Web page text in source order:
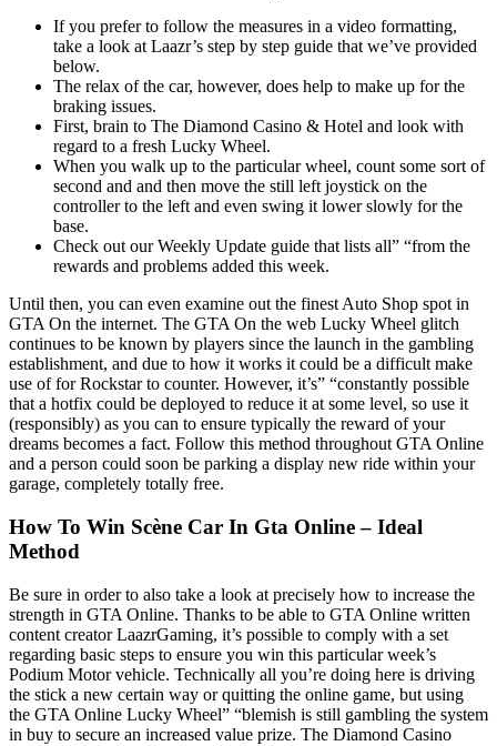
If you prefer to follow the measures in a video formatting,
take a look at Laazr’s step by step guide that we’ve provided
below.
The relax of the car, however, does help to make up for the
braking issues.
First, brain to The Diamond Casino & Hotel and look with
regard to a fresh Lucky Wheel.
When you walk up to the particular wheel, count some sort of
second and and then move the still left joystick on the
controller to the left and even swing it lower slowly for the
base.
Check out our Weekly Update guide that lists all” “from the
rewards and problems added this week.
Until then, you can even examine out the finest Auto Shop spot in
GTA On the internet. The GTA On the web Lucky Wheel glitch
continues to be known by players since the launch in the gambling
establishment, and due to how it works it could be a difficult make
use of for Rockstar to counter. However, it’s” “constantly possible
that a hotfix could be deployed to reduce it at some level, so use it
(responsibly) as you can to ensure typically the reward of your
dreams becomes a fact. Follow this method throughout GTA Online
and a person could soon be parking a display new ride within your
garage, completely totally free.
How To Win Scène Car In Gta Online – Ideal
Method
Be sure in order to also take a look at precisely how to increase the
strength in GTA Online. Thanks to be able to GTA Online written
content creator LaazrGaming, it’s possible to comply with a set
regarding basic steps to ensure you win this particular week’s
Podium Motor vehicle. Technically all you’re doing here is driving
the stick a new certain way or quitting the online game, but using
the GTA Online Lucky Wheel” “blemish is still gambling the system
in buy to secure an increased value prize. The Diamond Casino